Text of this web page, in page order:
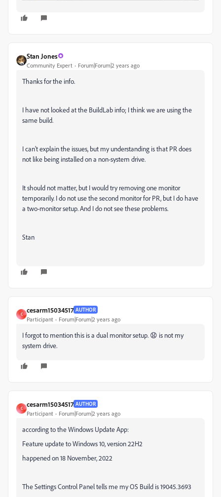
Stan Jones
Community Expert Forum|Forum|2 years ago
Thanks for the info.
I have not looked at the BuildLab info; I think we are using the
same build.
I can't explain the issues, but my understanding is that PR does
not like being installed on a non-system drive.
It should not matter, but I would try removing one monitor
temporarily. I do not use the second monitor for PR, but I do have
a two-monitor setup. And I do not see these problems.
Stan
C
cesarm15034517 AUTHOR
Participant Forum|Forum|2 years ago
I forgot to mention this is a dual monitor setup. 😧 is not my
system drive.
C
cesarm15034517 AUTHOR
Participant Forum|Forum|2 years ago
according to the Windows Update App:
Feature update to Windows 10, version 22H2
happened on 18 November, 2022
The Settings Control Panel tells me my OS Build is 19045.3693